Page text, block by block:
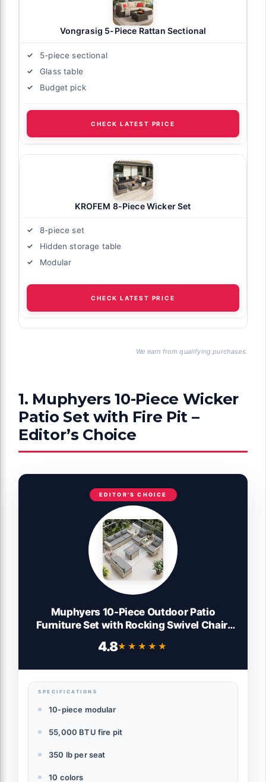
Vongrasig 5-Piece Rattan Sectional
5-piece sectional
Glass table
Budget pick
CHECK LATEST PRICE
KROFEM 8-Piece Wicker Set
8-piece set
Hidden storage table
Modular
CHECK LATEST PRICE
We earn from qualifying purchases.
1. Muphyers 10-Piece Wicker
Patio Set with Fire Pit –
Editor’s Choice
EDITOR'S CHOICE
Muphyers 10-Piece Outdoor Patio
Furniture Set with Rocking Swivel Chair,
Conversation Set with 55,000 BTU Fire Pit
4.8★★★★★
★★★★★
SPECIFICATIONS
10-piece modular
55,000 BTU fire pit
350 lb per seat
10 colors